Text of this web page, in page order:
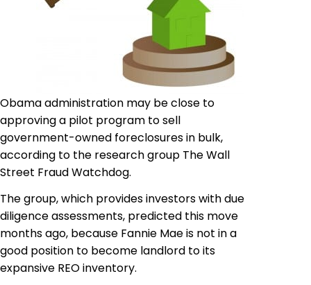
Obama administration may be close to
approving a pilot program to sell
government-owned foreclosures in bulk,
according to the research group The Wall
Street Fraud Watchdog.
The group, which provides investors with due
diligence assessments, predicted this move
months ago, because Fannie Mae is not ina
good position to become landlord to its
expansive REO inventory.